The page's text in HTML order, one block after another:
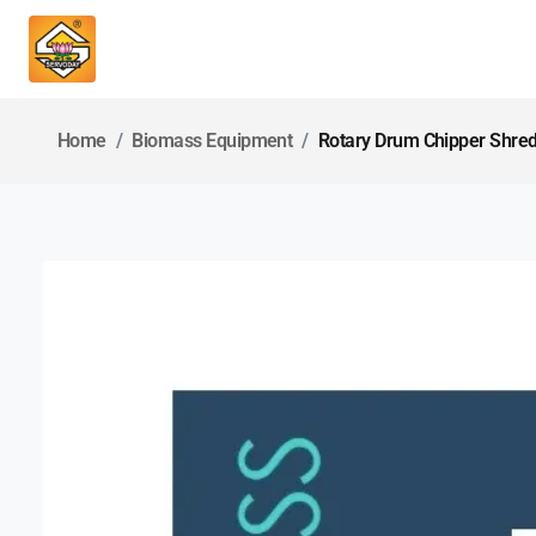
Home Biomass Equipment Rotary Drum Chipper